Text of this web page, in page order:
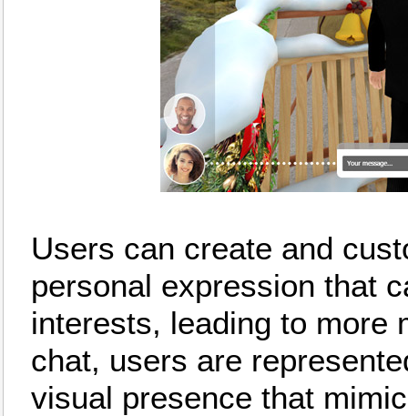
Users can create and
personal expression that
interests, leading to more
chat, users are
visual presence that